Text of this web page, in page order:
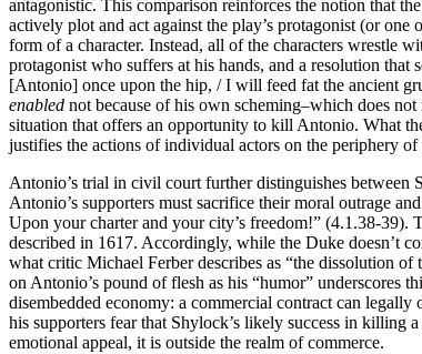
antagonistic. This comparison reinforces the notion that
actively plot and act against the play’s protagonist (or
form of a character. Instead, all of the characters wrestle
protagonist who suffers at his hands, and a resolution
[Antonio] once upon the hip, / I will feed fat the ancient
enabled not because of his own scheming–which does
situation that offers an opportunity to kill Antonio. What
justifies the actions of individual actors on the periphery
Antonio’s trial in civil court further distinguishes between
Antonio’s supporters must sacrifice their moral outrage
Upon your charter and your city’s freedom!” (4.1.38-39).
described in 1617. Accordingly, while the Duke doesn’t
what critic Michael Ferber describes as “the dissolution
on Antonio’s pound of flesh as his “humor” underscores
disembedded economy: a commercial contract can legally
his supporters fear that Shylock’s likely success in killing
emotional appeal, it is outside the realm of commerce.